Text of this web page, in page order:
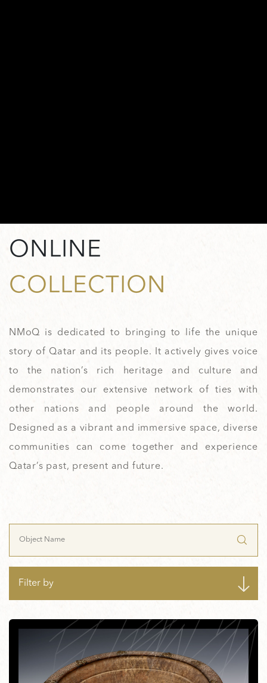
ONLINE
COLLECTION
NMoQ is dedicated to bringing to life the unique
story of Qatar and its people. It actively gives voice
to the nation’s rich heritage and culture and
demonstrates our extensive network of ties with
other nations and people around the world.
Designed as a vibrant and immersive space, diverse
communities can come together and experience
Qatar’s past, present and future.
Filter by